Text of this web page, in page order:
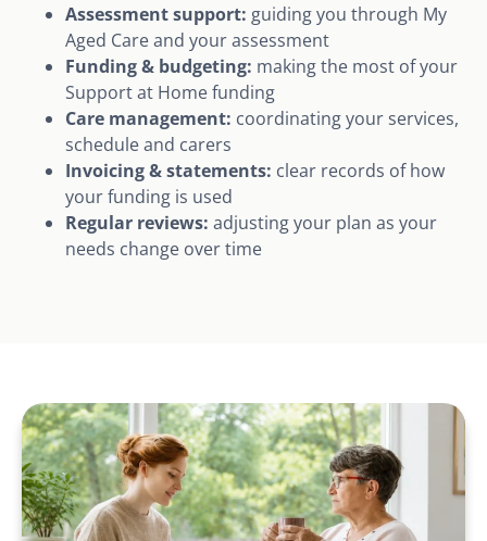
Assessment support: guiding you through My
Aged Care and your assessment
Funding & budgeting: making the most of your
Support at Home funding
Care management: coordinating your services,
schedule and carers
Invoicing & statements: clear records of how
your funding is used
Regular reviews: adjusting your plan as your
needs change over time